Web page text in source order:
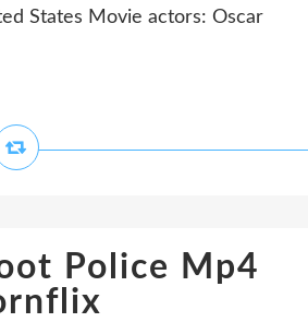
States Movie actors: Oscar
Police Mp4